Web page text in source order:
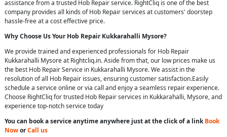
assistance from a trusted Hob Repair service. RightCliq is one of the best
company provides all kinds of Hob Repair services at customers' doorstep
hassle-free at a cost effective price.
Why Choose Us YourHob Repair Kukkarahalli Mysore?
We provide trained and experienced professionals for Hob Repair
Kukkarahalli Mysore at Rightcliq.in. Aside from that, our low prices make us
the best Hob Repair Service in Kukkarahalli Mysore. We assist in the
resolution of all Hob Repair issues, ensuring customer satisfaction.Easily
schedule a service online or via call and enjoy a seamless repair experience.
Choose RightCliq for trusted Hob Repair services in Kukkarahalli, Mysore, and
experience top-notch service today
You can book a service anytime anywhere just at the click of a linkBook
NoworCall us